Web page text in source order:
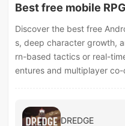
Best free mobile
Discover the best free
s, deep character growth,
rn-based tactics or real-
entures and multiplayer co-
DREDGE